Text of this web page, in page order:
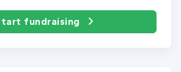
fundraising